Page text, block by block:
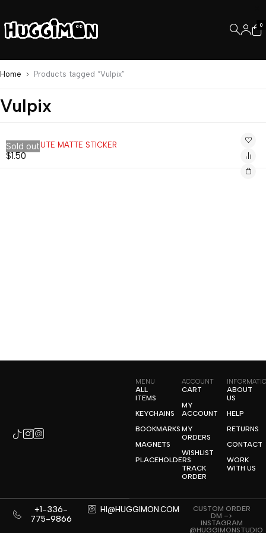
0
Home Products tagged “Vulpix”
Vulpix
Sold out
VULPIX CUTE MATTE STICKER
$1.50
MENU
ALL
ITEMS
KEYCHAINS
BOOKMARKS
MAGNETS
PLACEHOLDERS
ACCOUNT
CART
MY
ACCOUNT
MY
ORDERS
WISHLIST
TRACK
ORDER
ABOUT
US
HELP
RETURNS
CONTACT
WORK
WITH US
+1-336-
775-9866
HI@HUGGIMON.COM
CUSTOM ORDER
DM –>
INSTAGRAM
@HUGGIMONSTUDIO